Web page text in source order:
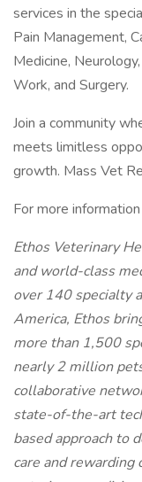
services in the
Pain Management,
Medicine,
Work, and Surgery.
Join a community
meets limitless
growth. Mass Vet
For more
Ethos Veterinary
and world-class
over 140 specialty
America, Ethos
more than 1,500
nearly 2 million
collaborative
state-of-the-art
based approach to
care and